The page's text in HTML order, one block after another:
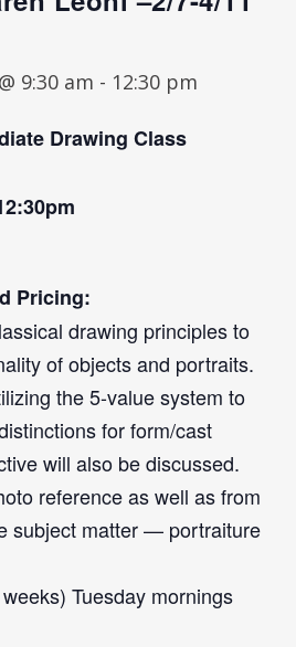
9:30 am - 12:30 pm
Drawing Class
Pricing:
drawing principles to
of objects and portraits.
the 5-value system to
for form/cast
will also be discussed.
reference as well as from
subject matter — portraiture
Tuesday mornings